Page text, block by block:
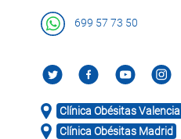
699 57 73 50
Clínica Obésitas Valencia
Clínica Obésitas Madrid